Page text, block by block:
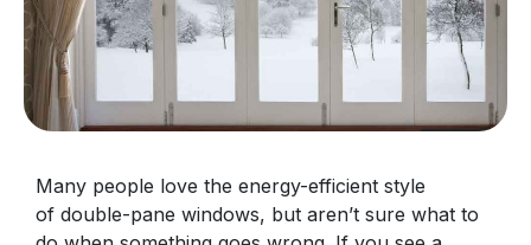
Many people love the energy-efficient style
of double-pane windows, but aren’t sure what to